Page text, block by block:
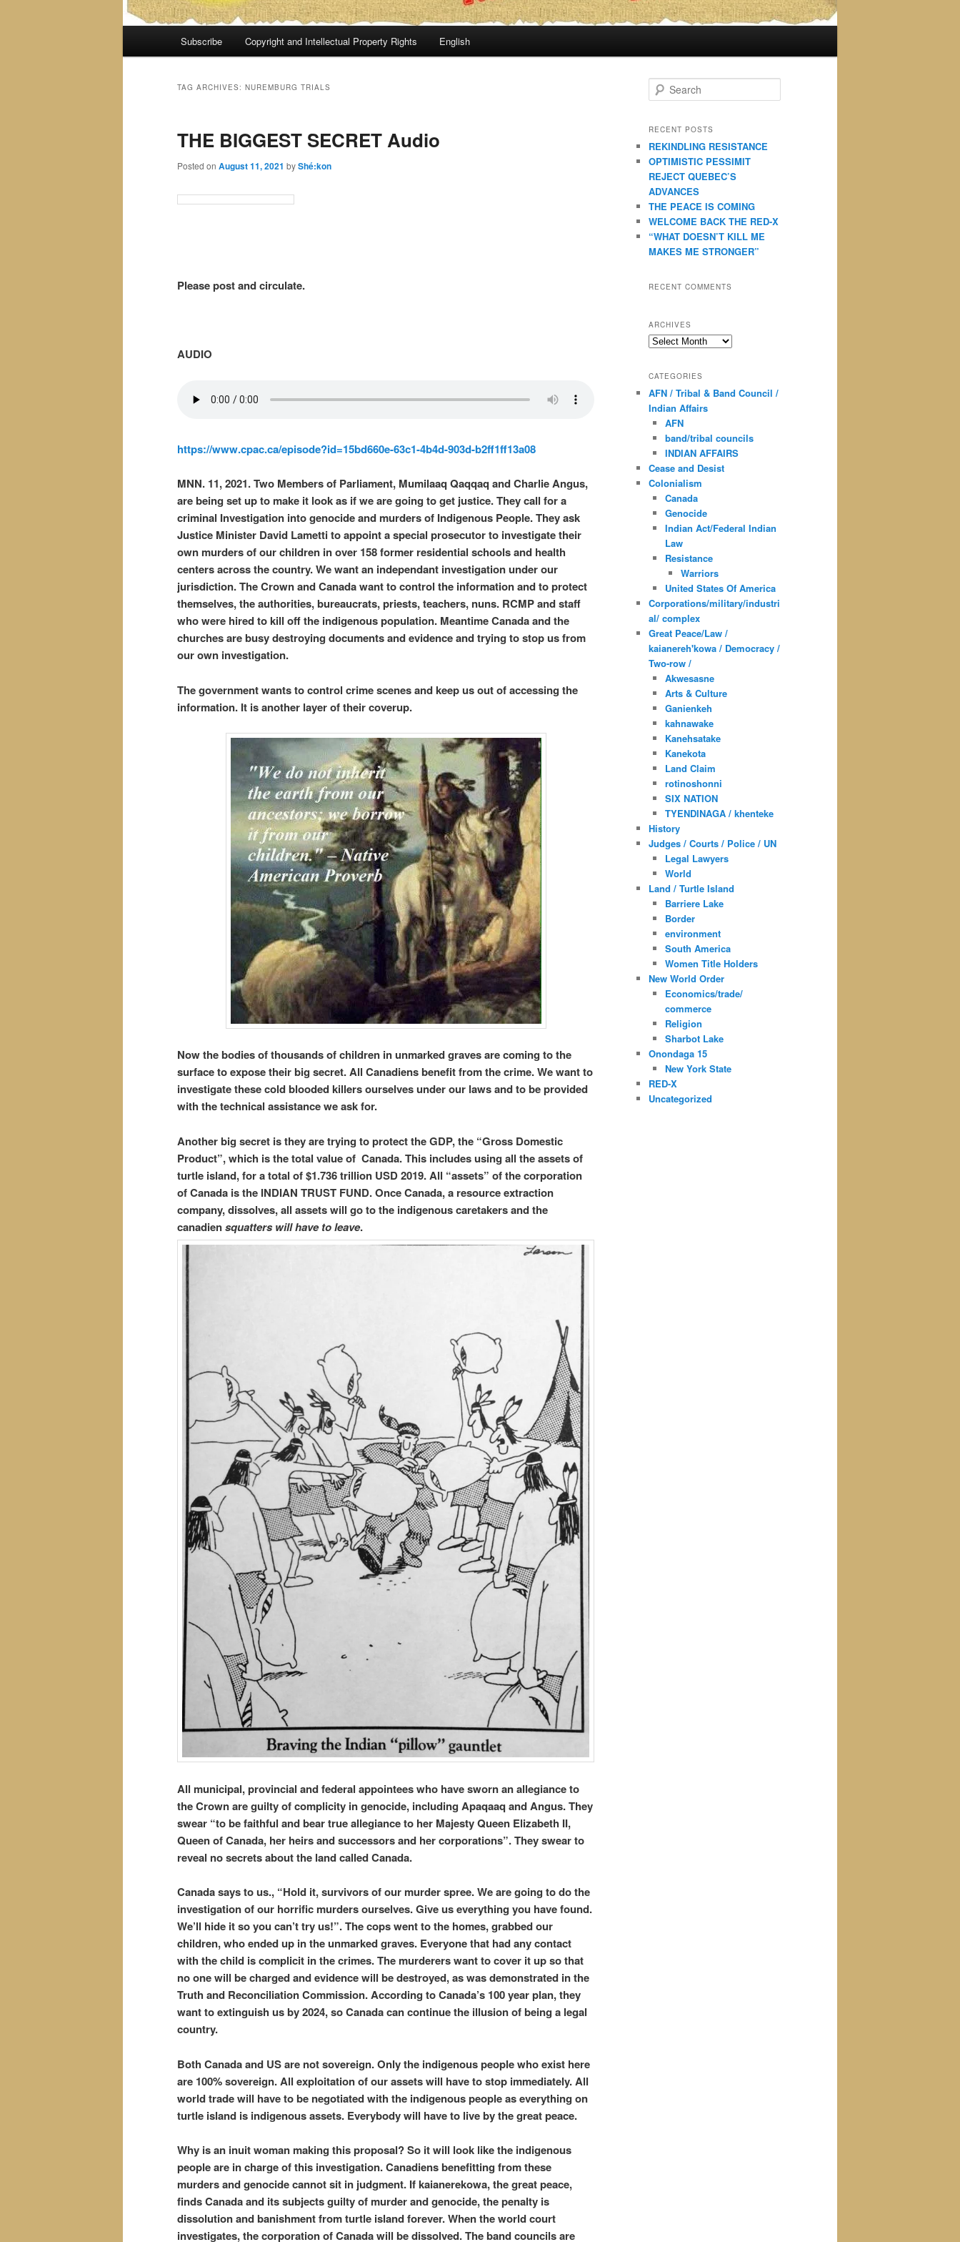
Subscribe Copyright and Intellectual Property Rights English
TAG ARCHIVES: NUREMBURG TRIALS
THE BIGGEST SECRET Audio
Posted on August 11, 2021 byShé:kon
Please post and circulate.
AUDIO
https://www.cpac.ca/episode?id=15bd660e-63c1-4b4d-903d-b2ff1ff13a08
MNN. 11, 2021. Two Members of Parliament, Mumilaaq Qaqqaq and Charlie Angus,
are being set up to make it look as if we are going to get justice. They call for a
criminal Investigation into genocide and murders of Indigenous People. They ask
Justice Minister David Lametti to appoint a special prosecutor to investigate their
own murders of our children in over 158 former residential schools and health
centers across the country. We want an independant investigation under our
jurisdiction. The Crown and Canada want to control the information and to protect
themselves, the authorities, bureaucrats, priests, teachers, nuns. RCMP and staff
who were hired to kill off the indigenous population. Meantime Canada and the
churches are busy destroying documents and evidence and trying to stop us from
our own investigation.
The government wants to control crime scenes and keep us out of accessing the
information. It is another layer of their coverup.
Now the bodies of thousands of children in unmarked graves are coming to the
surface to expose their big secret. All Canadiens benefit from the crime. We want to
investigate these cold blooded killers ourselves under our laws and to be provided
with the technical assistance we ask for.
Another big secret is they are trying to protect the GDP, the “Gross Domestic
Product”, which is the total value of Canada. This includes using all the assets of
turtle island, for a total of $1.736 trillion USD 2019. All “assets” of the corporation
of Canada is the INDIAN TRUST FUND. Once Canada, a resource extraction
company, dissolves, all assets will go to the indigenous caretakers and the
canadiensquatters will have to leave.
All municipal, provincial and federal appointees who have sworn an allegiance to
the Crown are guilty of complicity in genocide, including Apaqaaq and Angus. They
swear “to be faithful and bear true allegiance to her Majesty Queen Elizabeth II,
Queen of Canada, her heirs and successors and her corporations”. They swear to
reveal no secrets about the land called Canada.
Canada says to us., “Hold it, survivors of our murder spree. We are going to do the
investigation of our horrific murders ourselves. Give us everything you have found.
We’ll hide it so you can’t try us!”. The cops went to the homes, grabbed our
children, who ended up in the unmarked graves. Everyone that had any contact
with the child is complicit in the crimes. The murderers want to cover it up so that
no one will be charged and evidence will be destroyed, as was demonstrated in the
Truth and Reconciliation Commission. According to Canada’s 100 year plan, they
want to extinguish us by 2024, so Canada can continue the illusion of being a legal
country.
Both Canada and US are not sovereign. Only the indigenous people who exist here
are 100% sovereign. All exploitation of our assets will have to stop immediately. All
world trade will have to be negotiated with the indigenous people as everything on
turtle island is indigenous assets. Everybody will have to live by the great peace.
Why is an inuit woman making this proposal? So it will look like the indigenous
people are in charge of this investigation. Canadiens benefitting from these
murders and genocide cannot sit in judgment. If kaianerekowa, the great peace,
finds Canada and its subjects guilty of murder and genocide, the penalty is
dissolution and banishment from turtle island forever. When the world court
investigates, the corporation of Canada will be dissolved. The band councils are
e
r
h
RECENT POSTS
REKINDLING RESISTANCE
OPTIMISTIC PESSIMIT
REJECT QUEBEC’S
ADVANCES
THE PEACE IS COMING
WELCOME BACK THE RED-X
“WHAT DOESN’T KILL ME
MAKES ME STRONGER”
RECENT COMMENTS
ARCHIVES
Archives
CATEGORIES
AFN / Tribal & Band Council /
Indian Affairs
AFN
band/tribal councils
INDIAN AFFAIRS
Cease and Desist
Colonialism
Canada
Genocide
Indian Act/Federal Indian
Law
Resistance
Warriors
United States Of America
Corporations/military/industri
al/ complex
Great Peace/Law /
kaianereh'kowa / Democracy /
Two-row /
Akwesasne
Arts & Culture
Ganienkeh
kahnawake
Kanehsatake
Kanekota
Land Claim
rotinoshonni
SIX NATION
TYENDINAGA / khenteke
History
Judges / Courts / Police / UN
Legal Lawyers
World
Land / Turtle Island
Barriere Lake
Border
environment
South America
Women Title Holders
New World Order
Economics/trade/
commerce
Religion
Sharbot Lake
Onondaga 15
New York State
RED-X
Uncategorized